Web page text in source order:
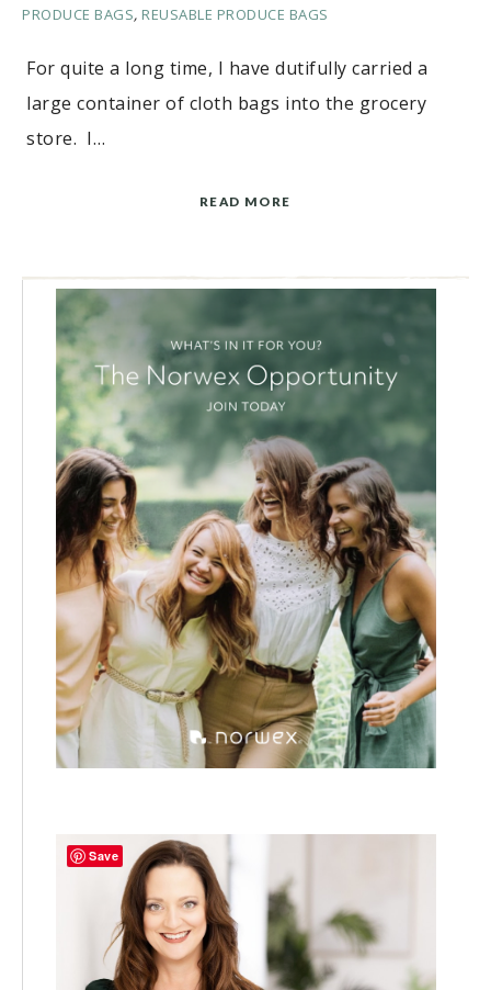
PRODUCE BAGS, REUSABLE PRODUCE BAGS
For quite a long time, I have dutifully carried a
large container of cloth bags into the grocery
store. I…
READ MORE
Save